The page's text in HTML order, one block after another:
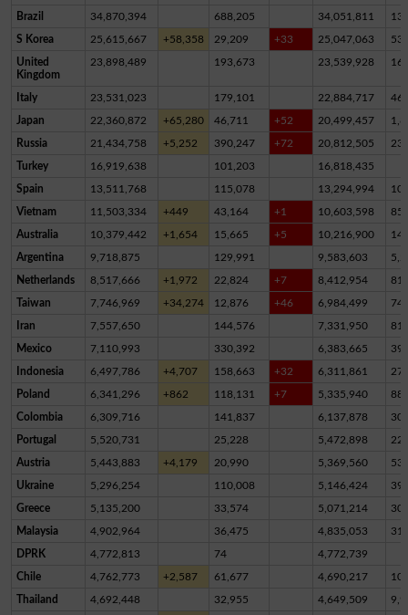
Brazil 34,870,394 688,205 34,051,811
S Korea 25,615,667 +58,358 29,209 +33 25,047,063
United
Kingdom
23,898,489 193,673 23,539,928
Italy 23,531,023 179,101 22,884,717
Japan 22,360,872 +65,280 46,711 +52 20,499,457
Russia 21,434,758 +5,252 390,247 +72 20,812,505
Turkey 16,919,638 101,203 16,818,435
Spain 13,511,768 115,078 13,294,994
Vietnam 11,503,334 +449 43,164 +1 10,603,598
Australia 10,379,442 +1,654 15,665 +5 10,216,900
Argentina 9,718,875 129,991 9,583,603
Netherlands 8,517,666 +1,972 22,824 +7 8,412,954
Taiwan 7,746,969 +34,274 12,876 +46 6,984,499
Iran 7,557,650 144,576 7,331,950
Mexico 7,110,993 330,392 6,383,665
Indonesia 6,497,786 +4,707 158,663 +32 6,311,861
Poland 6,341,296 +862 118,131 +7 5,335,940
Colombia 6,309,716 141,837 6,137,878
Portugal 5,520,731 25,228 5,472,898
Austria 5,443,883 +4,179 20,990 5,369,560
Ukraine 5,296,254 110,008 5,146,424
Greece 5,135,200 33,574 5,071,214
Malaysia 4,902,964 36,475 4,835,053
DPRK 4,772,813 74 4,772,739
Chile 4,762,773 +2,587 61,677 4,690,217
Thailand 4,692,448 32,955 4,649,509